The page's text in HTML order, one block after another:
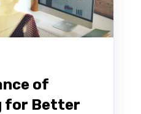
of
for Better